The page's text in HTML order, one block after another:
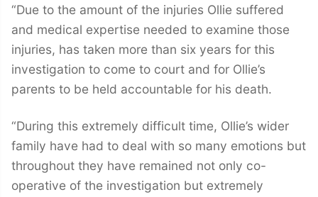
“Due to the amount of the injuries Ollie suffered
and medical expertise needed to examine those
injuries, has taken more than six years for this
investigation to come to court and for Ollie’s
parents to be held accountable for his death.
“During this extremely difficult time, Ollie’s wider
family have had to deal with so many emotions but
throughout they have remained not only co-
operative of the investigation but extremely